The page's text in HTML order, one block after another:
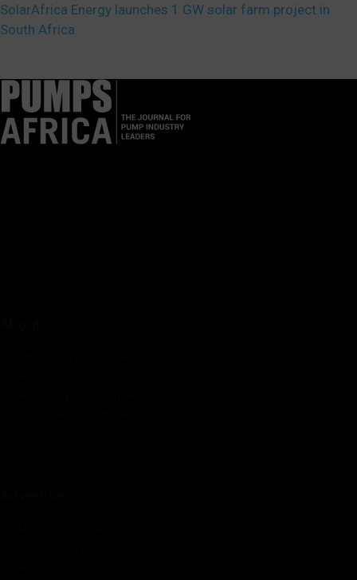
SolarAfrica Energy launches 1 GW solar farm project in
South Africa